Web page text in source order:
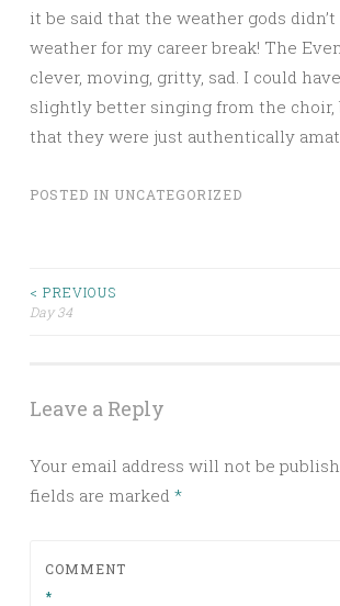
it be said that the weather gods
weather for my career break! The
clever, moving, gritty, sad. I could
slightly better singing from the choir,
that they were just authentically
POSTED IN UNCATEGORIZED
Post
< PREVIOUS
Day 34
Leave a Reply
Your email address will not be
fields are marked *
COMMENT
*